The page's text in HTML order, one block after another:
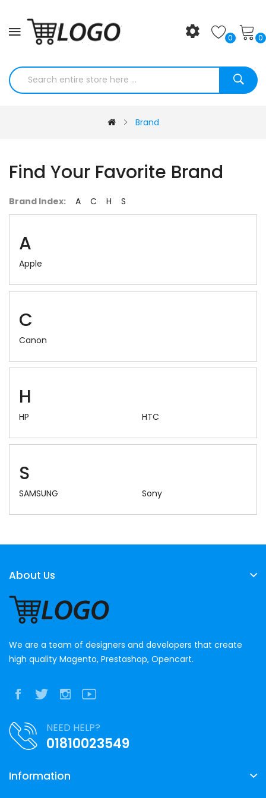
0 0
Brand
Find Your Favorite Brand
Brand Index: A C H S
A
Apple
C
Canon
H
HP HTC
S
SAMSUNG Sony
About Us
We are a team of designers and developers that create
high quality Magento, Prestashop, Opencart.
NEED HELP?
01810023549
Information